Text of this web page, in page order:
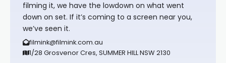
filming it, we have the lowdown on what went
down on set. If it’s coming to a screen near you,
we’ve seen it.
filmink@filmink.com.au
1/28 Grosvenor Cres, SUMMER HILL NSW 2130